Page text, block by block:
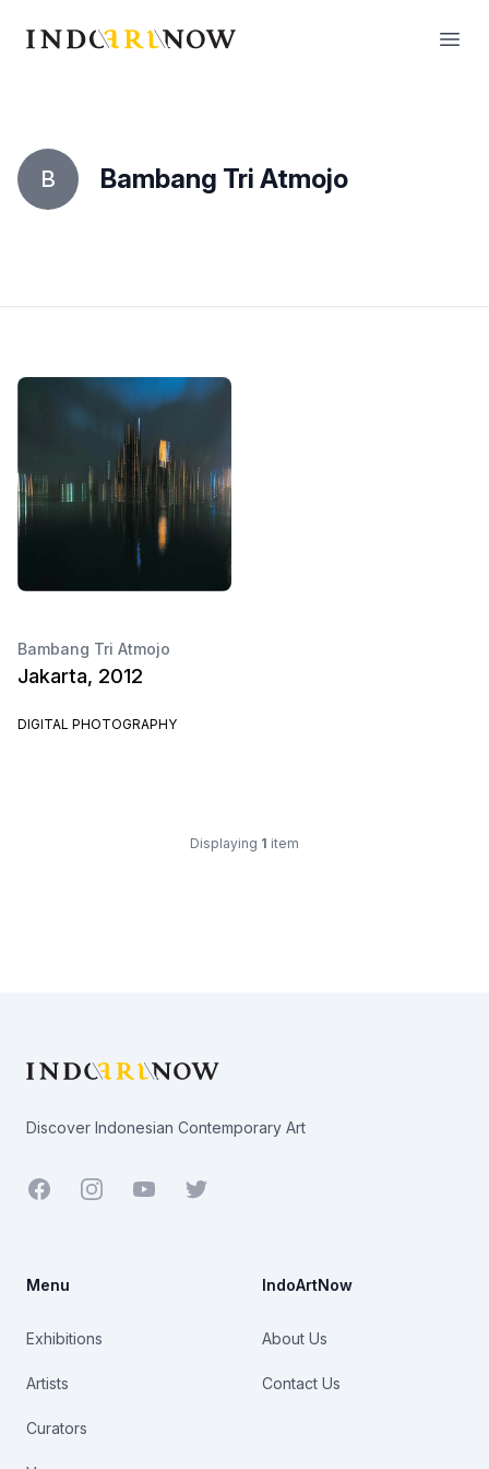
IndoArtNow
B Bambang Tri Atmojo
Bambang Tri Atmojo
Jakarta, 2012
DIGITAL PHOTOGRAPHY
Displaying 1 item
Discover Indonesian Contemporary Art
Facebook YoutubeTwitter
Menu
Exhibitions
Artists
Curators
IndoArtNow
About Us
Contact Us